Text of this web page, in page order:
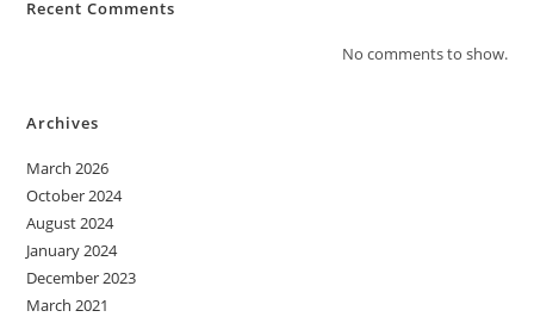
Recent Comments
No comments to show.
Archives
March 2026
October 2024
August 2024
January 2024
December 2023
March 2021